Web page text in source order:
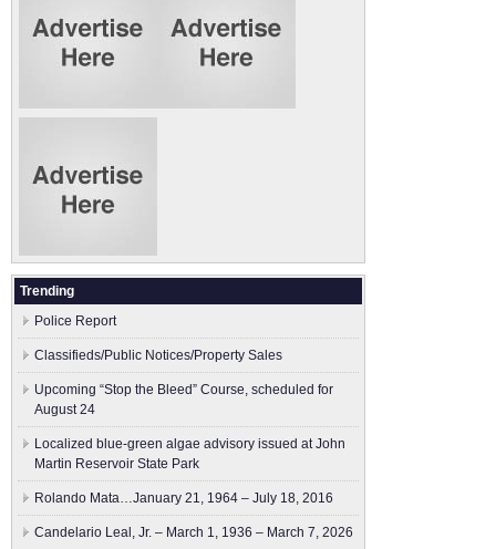
Trending
Police Report
Classifieds/Public Notices/Property Sales
Upcoming “Stop the Bleed” Course, scheduled for
August 24
Localized blue-green algae advisory issued at John
Martin Reservoir State Park
Rolando Mata…January 21, 1964 – July 18, 2016
Candelario Leal, Jr. – March 1, 1936 – March 7, 2026